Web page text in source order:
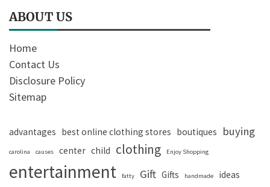
ABOUT US
Home
Contact Us
Disclosure Policy
Sitemap
advantages best online clothing stores boutiques buying
carolina causes center child clothing Enjoy Shopping
entertainment fatty Gift Gifts handmade ideas